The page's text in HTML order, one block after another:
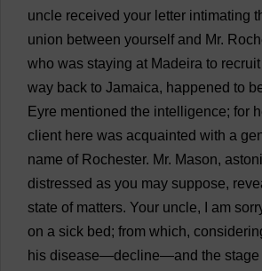
uncle received your letter intimating
union between yourself and Mr.
who was staying at Madeira to recruit
way back to Jamaica, happened to
Eyre mentioned the intelligence; for
client here was acquainted with a
name of Rochester. Mr. Mason,
distressed as you may suppose,
state of matters. Your uncle, am
on a sick bed; from which,
his disease—decline—and the stage